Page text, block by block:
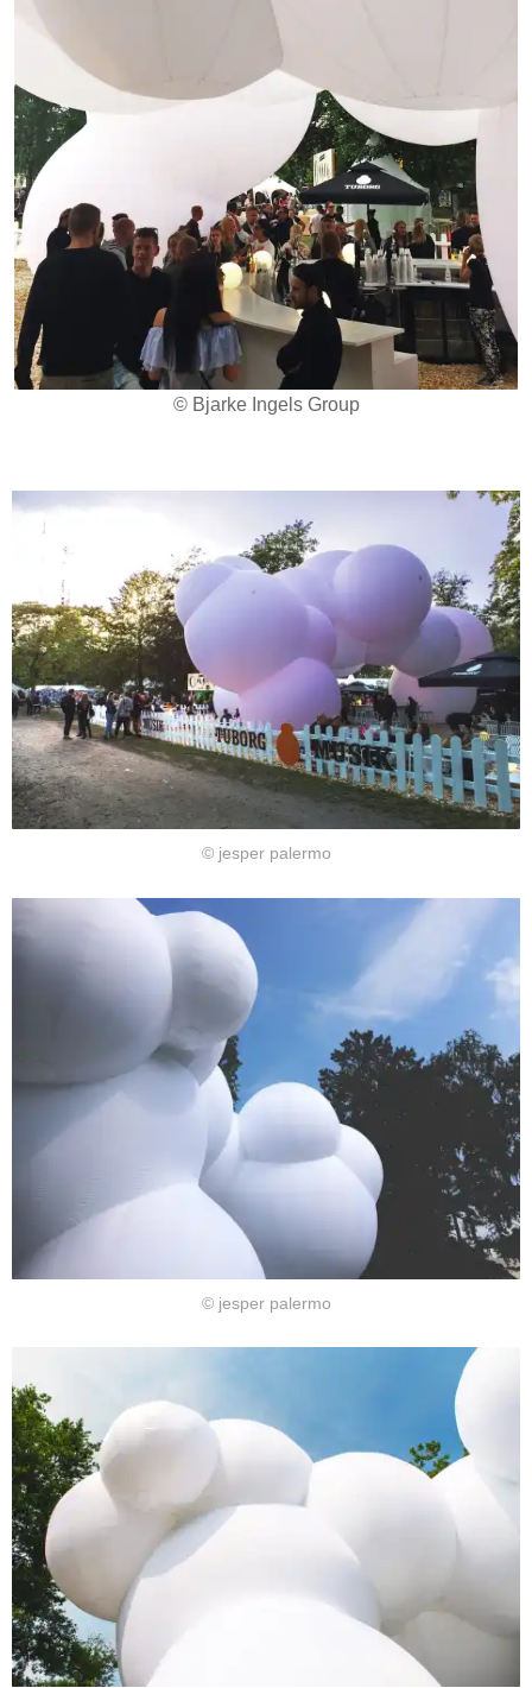
© Bjarke Ingels Group
© jesper palermo
© jesper palermo